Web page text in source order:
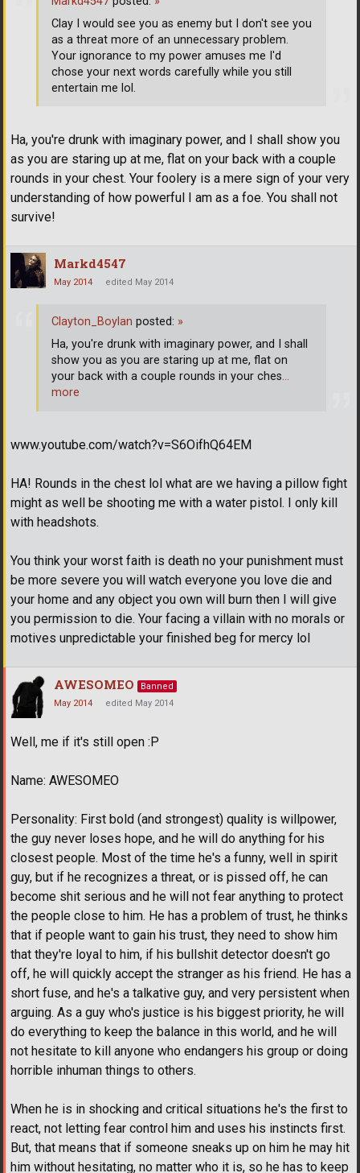
Ha, you're drunk with imaginary power, and I shall show you
as you are staring up at me, flat on your back with a couple
rounds in your chest. Your foolery is a mere sign of your very
understanding of how powerful I am as a foe. You shall not
survive!
Clay I would see you as enemy but I don't see you
as a threat more of an unnecessary problem.
Your ignorance to my power amuses me I'd
chose your next words carefully while you still
entertain me lol.
Markd4547
May 2014 edited May 2014
www.youtube.com/watch?v=S6OifhQ64EM
HA! Rounds in the chest lol what are we having a pillow fight
might as well be shooting me with a water pistol. I only kill
with headshots.
You think your worst faith is death no your punishment must
be more severe you will watch everyone you love die and
your home and any object you own will burn then I will give
you permission to die. Your facing a villain with no morals or
motives unpredictable your finished beg for mercy lol
Clayton_Boylan posted: »
Ha, you're drunk with imaginary power, and I shall
show you as you are staring up at me, flat on
your back with a couple rounds in your ches…
more
AWESOMEO
Banned
May 2014
edited May 2014
Well, me if it's still open :P
Name: AWESOMEO
Personality: First bold (and strongest) quality is willpower,
the guy never loses hope, and he will do anything for his
closest people. Most of the time he's a funny, well in spirit
guy, but if he recognizes a threat, or is pissed off, he can
become shit serious and he will not fear anything to protect
the people close to him. He has a problem of trust, he thinks
that if people want to gain his trust, they need to show him
that they're loyal to him, if his bullshit detector doesn't go
off, he will quickly accept the stranger as his friend. He has a
short fuse, and he's a talkative guy, and very persistent when
arguing. As a guy who's justice is his biggest priority, he will
do everything to keep the balance in this world, and he will
not hesitate to kill anyone who endangers his group or doing
horrible inhuman things to others.
When he is in shocking and critical situations he's the first to
react, not letting fear control him and uses his instincts first.
But, that means that if someone sneaks up on him he may hit
him without hesitating, no matter who it is, so he has to keep